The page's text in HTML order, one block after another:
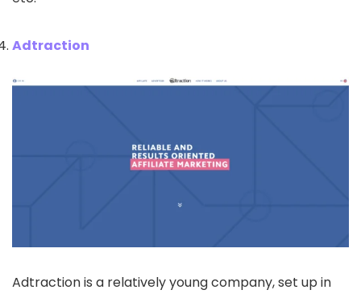
Adtraction
Adtraction is a relatively young company, set up in